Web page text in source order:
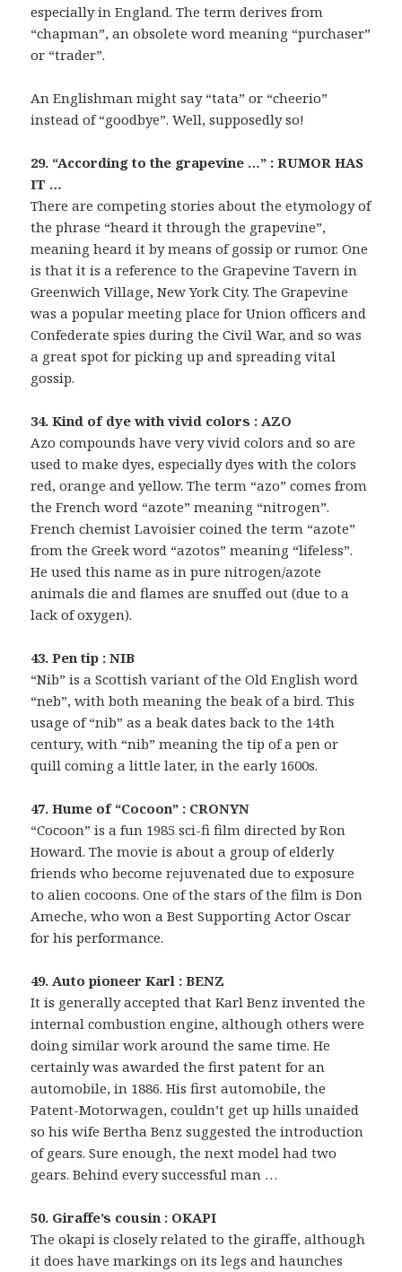
especially in England. The term derives from
“chapman”, an obsolete word meaning “purchaser”
or “trader”.
An Englishman might say “tata” or “cheerio”
instead of “goodbye”. Well, supposedly so!
29. “According to the grapevine …” : RUMOR HAS
IT …
There are competing stories about the etymology of
the phrase “heard it through the grapevine”,
meaning heard it by means of gossip or rumor. One
is that it is a reference to the Grapevine Tavern in
Greenwich Village, New York City. The Grapevine
was a popular meeting place for Union officers and
Confederate spies during the Civil War, and so was
a great spot for picking up and spreading vital
gossip.
34. Kind of dye with vivid colors : AZO
Azo compounds have very vivid colors and so are
used to make dyes, especially dyes with the colors
red, orange and yellow. The term “azo” comes from
the French word “azote” meaning “nitrogen”.
French chemist Lavoisier coined the term “azote”
from the Greek word “azotos” meaning “lifeless”.
He used this name as in pure nitrogen/azote
animals die and flames are snuffed out (due to a
lack of oxygen).
43. Pen tip : NIB
“Nib” is a Scottish variant of the Old English word
“neb”, with both meaning the beak of a bird. This
usage of “nib” as a beak dates back to the 14th
century, with “nib” meaning the tip of a pen or
quill coming a little later, in the early 1600s.
47. Hume of “Cocoon” : CRONYN
“Cocoon” is a fun 1985 sci-fi film directed by Ron
Howard. The movie is about a group of elderly
friends who become rejuvenated due to exposure
to alien cocoons. One of the stars of the film is Don
Ameche, who won a Best Supporting Actor Oscar
for his performance.
49. Auto pioneer Karl : BENZ
It is generally accepted that Karl Benz invented the
internal combustion engine, although others were
doing similar work around the same time. He
certainly was awarded the first patent for an
automobile, in 1886. His first automobile, the
Patent-Motorwagen, couldn’t get up hills unaided
so his wife Bertha Benz suggested the introduction
of gears. Sure enough, the next model had two
gears. Behind every successful man …
50. Giraffe’s cousin : OKAPI
The okapi is closely related to the giraffe, although
it does have markings on its legs and haunches